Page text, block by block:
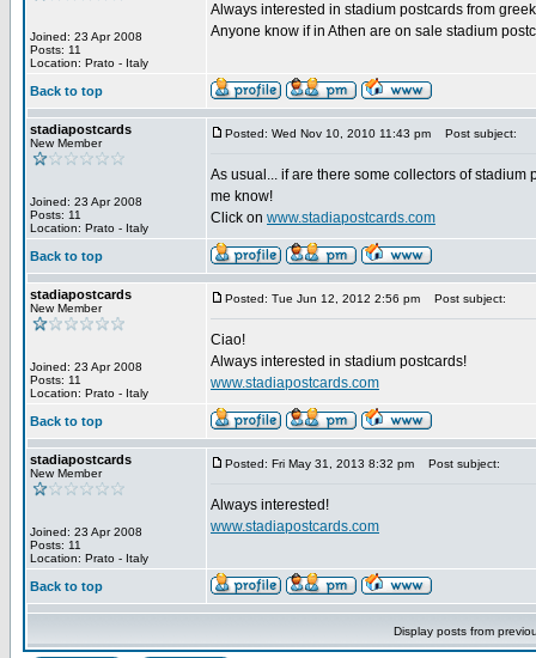
Joined: 23 Apr 2008
Posts: 11
Location: Prato - Italy
Always interested in stadium postcards from
Anyone know if in Athen are on sale stadium
Back to top
stadiapostcards
New Member
Joined: 23 Apr 2008
Posts: 11
Location: Prato - Italy
Posted: Wed Nov 10, 2010 11:43 pm Post subject:
As usual... if are there some collectors of
me know!
Click on www.stadiapostcards.com
Back to top
stadiapostcards
New Member
Joined: 23 Apr 2008
Posts: 11
Location: Prato - Italy
Posted: Tue Jun 12, 2012 2:56 pm Post subject:
Ciao!
Always interested in stadium postcards!
www.stadiapostcards.com
Back to top
stadiapostcards
New Member
Joined: 23 Apr 2008
Posts: 11
Location: Prato - Italy
Posted: Fri May 31, 2013 8:32 pm Post subject:
Always interested!
www.stadiapostcards.com
Back to top
Display posts from